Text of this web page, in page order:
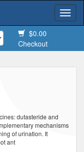
$0.00
Checkout
dutasteride and
mechanisms
of urination. It
ant